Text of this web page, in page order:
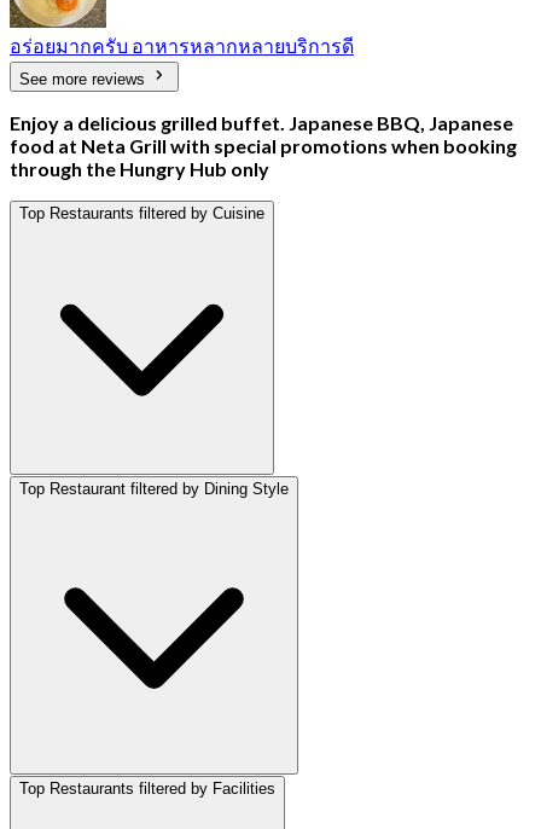
อร่อยมากครับ อาหารหลากหลายบริการดี
See more reviews
Enjoy a delicious grilled buffet. Japanese BBQ, Japanese
food at Neta Grill with special promotions when booking
through the Hungry Hub only
Top Restaurants filtered by Cuisine
Top Restaurant filtered by Dining Style
Top Restaurants filtered by Facilities